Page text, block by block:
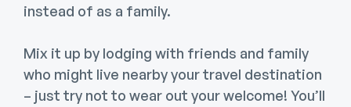
instead of as a family.
Mix it up by lodging with friends and family
who might live nearby your travel destination
– just try not to wear out your welcome! You’ll